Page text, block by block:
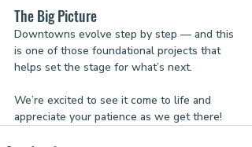
The Big Picture
Downtowns evolve step by step — and this
is one of those foundational projects that
helps set the stage for what’s next.
We’re excited to see it come to life and
appreciate your patience as we get there!